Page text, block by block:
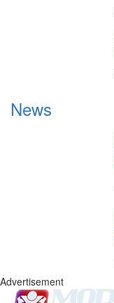
News
Advertisement